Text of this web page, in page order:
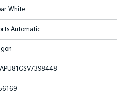
White
Automatic